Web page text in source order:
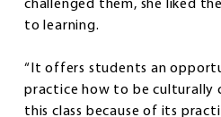
challenged them, she liked
to learning.
“It offers students an
practice how to be culturally
this class because of its